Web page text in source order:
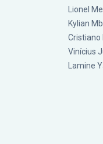
Lionel
Kylian
Cristiano
Vinícius
Lamine